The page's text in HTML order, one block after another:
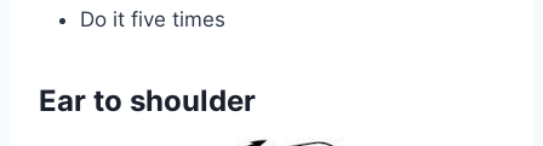
Do it five times
Ear to shoulder